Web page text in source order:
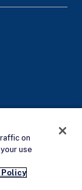
from
on
use
Policy